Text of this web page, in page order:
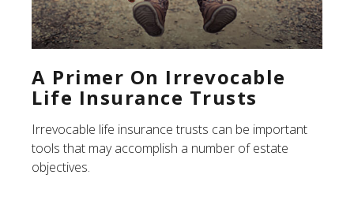
A Primer On Irrevocable
Life Insurance Trusts
Irrevocable life insurance trusts can be important
tools that may accomplish a number of estate
objectives.